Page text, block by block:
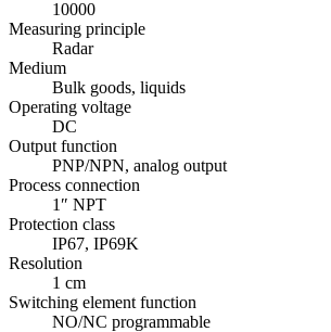
10000
Measuring principle
Radar
Medium
Bulk goods, liquids
Operating voltage
DC
Output function
PNP/NPN, analog output
Process connection
1″ NPT
Protection class
IP67, IP69K
Resolution
1 cm
Switching element function
NO/NC programmable